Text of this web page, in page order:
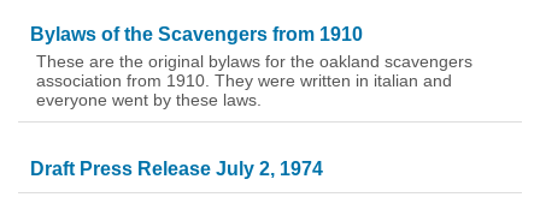
Bylaws of the Scavengers from 1910
These are the original bylaws for the oakland scavengers
association from 1910. They were written in italian and
everyone went by these laws.
Draft Press Release July 2, 1974